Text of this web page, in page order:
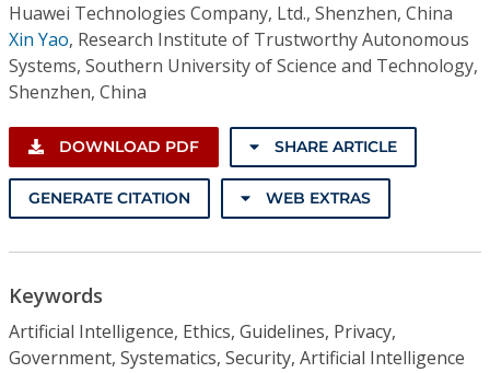
Huawei Technologies Company, Ltd., Shenzhen, China
Xin Yao, Research Institute of Trustworthy Autonomous
Systems, Southern University of Science and Technology,
Shenzhen, China
DOWNLOAD PDF SHARE ARTICLE
GENERATE CITATION WEB EXTRAS
Keywords
Artificial Intelligence, Ethics, Guidelines, Privacy,
Government, Systematics, Security, Artificial Intelligence